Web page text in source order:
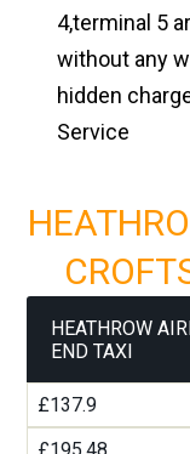
4,terminal 5
without any
hidden
Service
HEATHROW
END TAXI
£137.9